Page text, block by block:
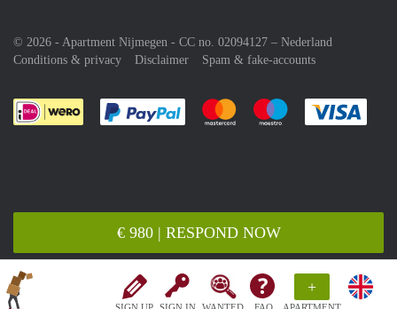
+
€ 980 | RESPOND NOW
© 2026 - Apartment Nijmegen - CC no. 02094127 – Nederland
Conditions & privacy
Disclaimer Spam & fake-accounts
Pay easily with :payment method
Pay easily with :payment
Pay easily with